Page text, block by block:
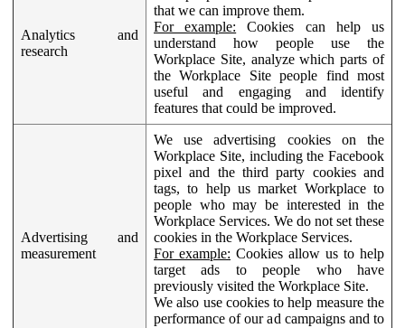
Analytics and
research
that we can improve them.
For example: Cookies can help us
understand how people use the
Workplace Site, analyze which parts of
the Workplace Site people find most
useful and engaging and identify
features that could be improved.
Advertising and
measurement
We use advertising cookies on the
Workplace Site, including the Facebook
pixel and the third party cookies and
tags, to help us market Workplace to
people who may be interested in the
Workplace Services. We do not set these
cookies in the Workplace Services.
For example: Cookies allow us to help
target ads to people who have
previously visited the Workplace Site.
We also use cookies to help measure the
performance of our ad campaigns and to